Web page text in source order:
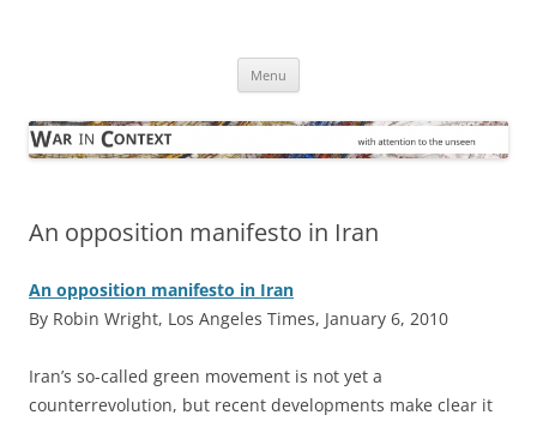
Menu
An opposition manifesto in Iran
An opposition manifesto in Iran
By Robin Wright, Los Angeles Times, January 6, 2010
Iran’s so-called green movement is not yet a
counterrevolution, but recent developments make clear it